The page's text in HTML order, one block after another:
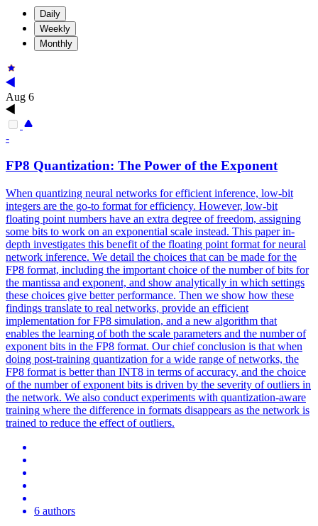
Daily
Weekly
Monthly
Aug 6
-
FP8 Quantization: The Power of the Exponent
When quantizing neural networks for efficient inference, low-bit
integers are the go-to format for efficiency. However, low-bit
floating point numbers have an extra degree of freedom, assigning
some bits to work on an exponential scale instead. This paper in-
depth investigates this benefit of the floating point format for neural
network inference. We detail the choices that can be made for the
FP8 format, including the important choice of the number of bits for
the mantissa and exponent, and show analytically in which settings
these choices give better performance. Then we show how these
findings translate to real networks, provide an efficient
implementation for FP8 simulation, and a new algorithm that
enables the learning of both the scale parameters and the number of
exponent bits in the FP8 format. Our chief conclusion is that when
doing post-training quantization for a wide range of networks, the
FP8 format is better than INT8 in terms of accuracy, and the choice
of the number of exponent bits is driven by the severity of outliers in
the network. We also conduct experiments with quantization-aware
training where the difference in formats disappears as the network is
trained to reduce the effect of outliers.
6 authors